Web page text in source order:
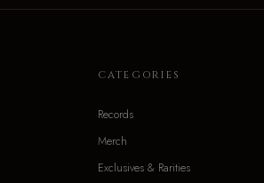
CATEGORIES
Records
Merch
Exclusives & Rarities